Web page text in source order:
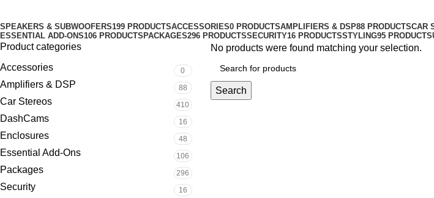
SPEAKERS & SUBWOOFERS199 PRODUCTSACCESSORIES0 PRODUCTSAMPLIFIERS & DSP88 PRODUCTSCAR
ESSENTIAL ADD-ONS106 PRODUCTS PACKAGES296 PRODUCTSSECURITY16 PRODUCTSSTYLING95 PRODUCTS
Product categories
Accessories
0
Amplifiers & DSP 88
Car Stereos 410
DashCams 16
Enclosures 48
Essential Add-Ons 106
Packages 296
Security 16
No products were found matching your selection.
Search